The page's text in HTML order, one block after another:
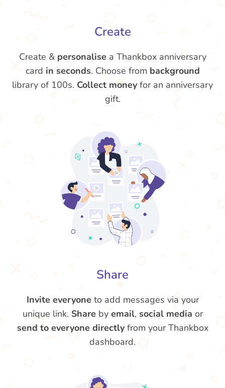
Create
Create & personalise a Thankbox anniversary
card in seconds. Choose from background
library of 100s. Collect money for an anniversary
gift.
Share
Invite everyone to add messages via your
unique link. Share by email, social media or
send to everyone directlyfrom your Thankbox
dashboard.